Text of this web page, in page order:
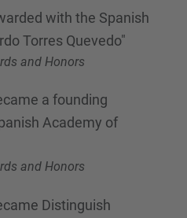
with the Spanish
Torres Quevedo"
and Honors
a founding
Academy of
and Honors
Distinguish